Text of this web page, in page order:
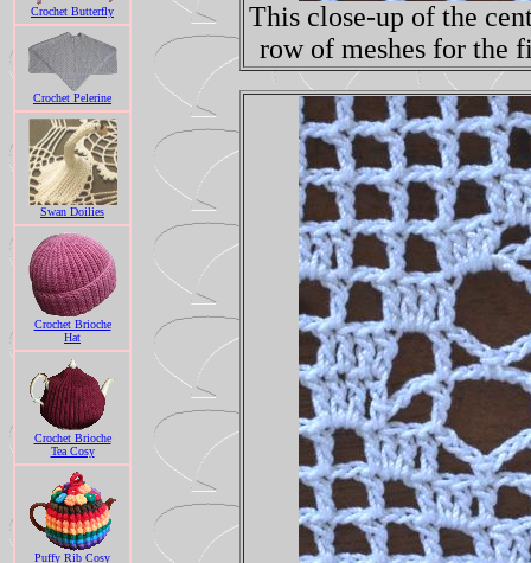
Crochet Butterfly
Crochet Pelerine
Swan Doilies
Crochet Brioche
Hat
Crochet Brioche
Tea Cosy
Puffy Rib Cosy
This close-up of the
row of meshes for the